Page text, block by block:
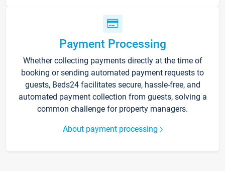
Payment Processing
Whether collecting payments directly at the time of
booking or sending automated payment requests to
guests, Beds24 facilitates secure, hassle-free, and
automated payment collection from guests, solving a
common challenge for property managers.
About payment processing